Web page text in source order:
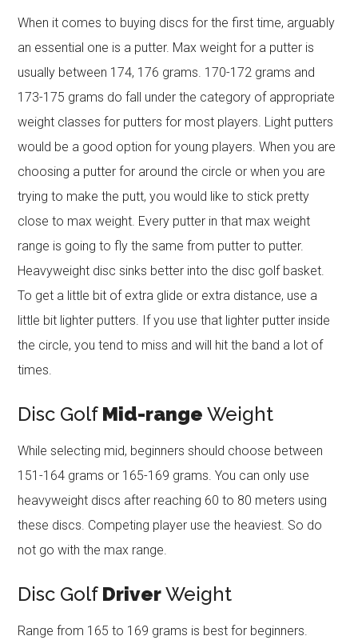
When it comes to buying discs for the first time, arguably
an essential one is a putter. Max weight for a putter is
usually between 174, 176 grams. 170-172 grams and
173-175 grams do fall under the category of appropriate
weight classes for putters for most players. Light putters
would be a good option for young players. When you are
choosing a putter for around the circle or when you are
trying to make the putt, you would like to stick pretty
close to max weight. Every putter in that max weight
range is going to fly the same from putter to putter.
Heavyweight disc sinks better into the disc golf basket.
To get a little bit of extra glide or extra distance, use a
little bit lighter putters. If you use that lighter putter inside
the circle, you tend to miss and will hit the band a lot of
times.
Disc Golf Mid-range Weight
While selecting mid, beginners should choose between
151-164 grams or 165-169 grams. You can only use
heavyweight discs after reaching 60 to 80 meters using
these discs. Competing player use the heaviest. So do
not go with the max range.
Disc Golf DriverWeight
Range from 165 to 169 grams is best for beginners.